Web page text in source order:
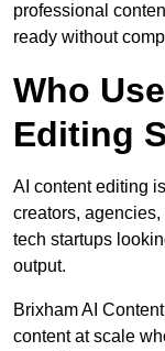
professional
ready without
Who
Editing
AI content editing
creators,
tech startups
output.
Brixham AI
content at scale